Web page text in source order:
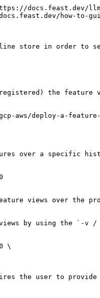
docs.feast.dev/
how-to-
store in order to
the feature
aws/deploy-a-
over a specific
views over
by using the `-v /
\
the user to